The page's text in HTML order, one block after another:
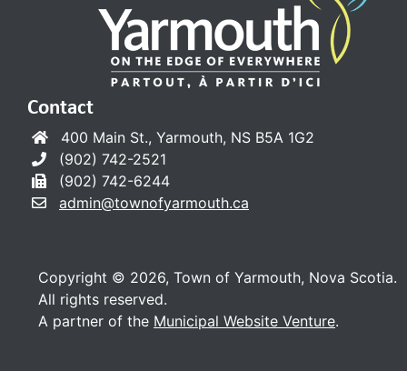
Contact
400 Main St., Yarmouth, NS B5A 1G2
(902) 742-2521
(902) 742-6244
admin@townofyarmouth.ca
Copyright © 2026, Town of Yarmouth, Nova Scotia.
All rights reserved.
A partner of the Municipal Website Venture.